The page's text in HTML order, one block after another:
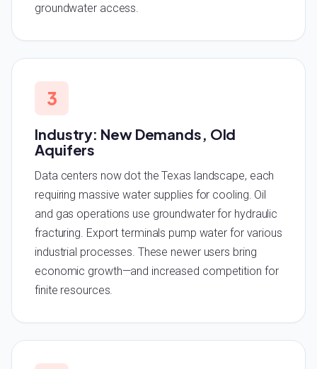
groundwater access.
3
Industry: New Demands, Old
Aquifers
Data centers now dot the Texas landscape, each
requiring massive water supplies for cooling. Oil
and gas operations use groundwater for hydraulic
fracturing. Export terminals pump water for various
industrial processes. These newer users bring
economic growth—and increased competition for
finite resources.